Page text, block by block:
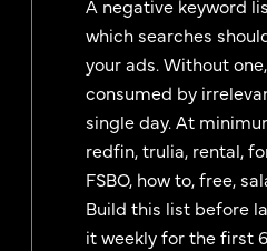
A negative keyword
which searches
your ads. Without
consumed by
single day. At
redfin, trulia, rental,
FSBO, how to, free,
Build this list before
it weekly for the first